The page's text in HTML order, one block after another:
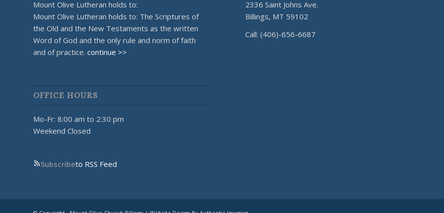
Mount Olive Lutheran holds to:
Mount Olive Lutheran holds to: The Scriptures of
the Old and the New Testaments as the written
Word of God and the only rule and norm of faith
and of practice. continue >>
OFFICE HOURS
Mo-Fr: 8:00 am to 2:30 pm
Weekend Closed
Subscribeto RSS Feed
2336 Saint Johns Ave.
Billings, MT 59102
Call: (406)-656-6687